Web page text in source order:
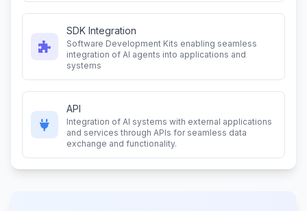
SDK Integration
Software Development Kits enabling seamless
integration of AI agents into applications and
systems
API
Integration of AI systems with external applications
and services through APIs for seamless data
exchange and functionality.